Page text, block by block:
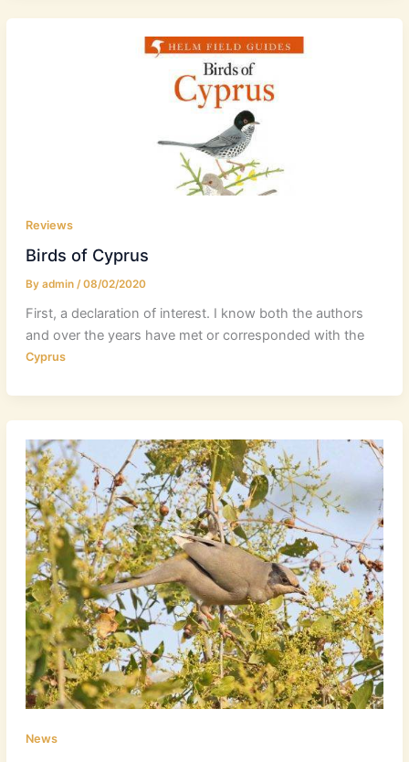
Reviews
Birds of Cyprus
By admin /08/02/2020
First, a declaration of interest. I know both the authors
and over the years have met or corresponded with the
Cyprus
News